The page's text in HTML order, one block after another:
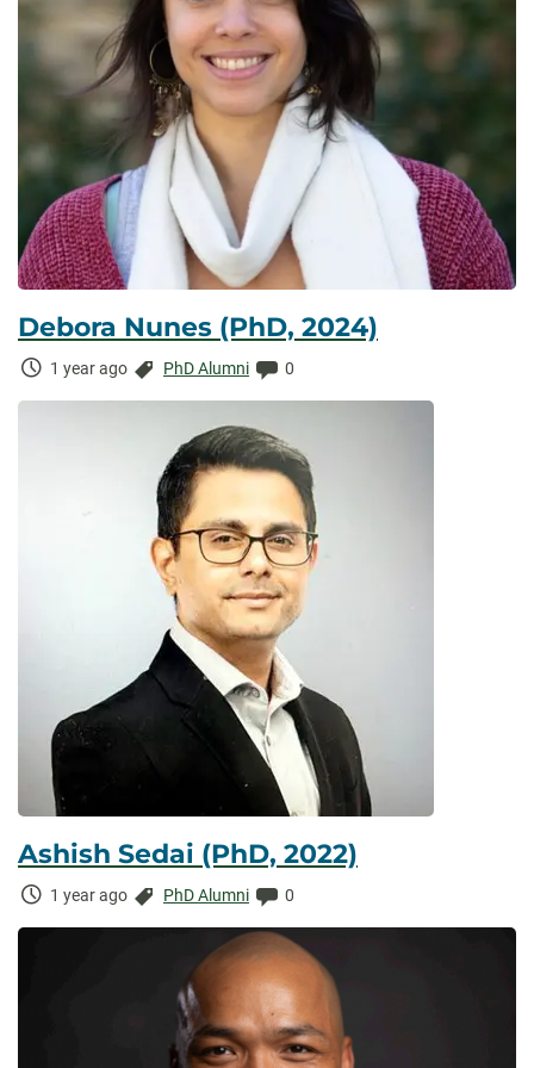
Debora Nunes (PhD, 2024)
Time
1 year ago Categories:
PhD Alumni Comments:
0
Ashish Sedai (PhD, 2022)
Time
1 year ago Categories:
PhD Alumni Comments:
0